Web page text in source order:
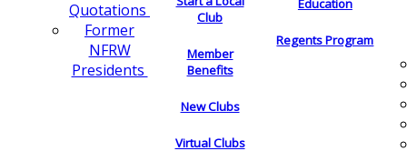
Quotations
Former
NFRW
Presidents
Club
Member
Benefits
New Clubs
Virtual Clubs
Education
Regents Program